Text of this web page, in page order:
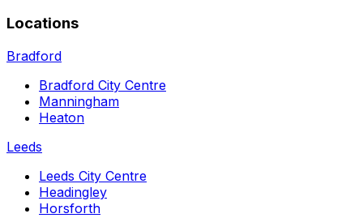
Locations
Bradford
Bradford City Centre
Manningham
Heaton
Leeds
Leeds City Centre
Headingley
Horsforth